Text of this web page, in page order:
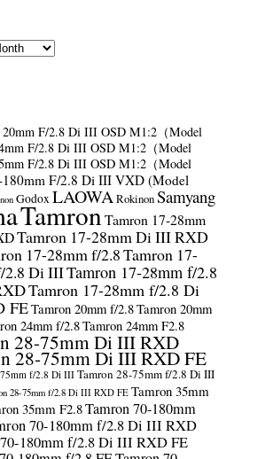
20mm F/2.8 Di III OSD M1:2（Model
F/2.8 Di III OSD M1:2（Model
F/2.8 Di III OSD M1:2（Model
180mm F/2.8 Di III VXD (Model
GodoxLAOWARokinonSamyang
TamronTamron 17-28mm
Tamron 17-28mm Di III RXD
17-28mm f/2.8Tamron 17-
2.8 Di IIITamron 17-28mm f/2.8
Tamron 17-28mm f/2.8 Di
FETamron 20mm f/2.8Tamron 20mm
24mm f/2.8Tamron 24mm F2.8
28-75mm Di III RXD
28-75mm Di III RXD FE
f/2.8 Di IIITamron 28-75mm f/2.8 Di III
28-75mm f/2.8 Di III RXD FE Tamron 35mm
35mm F2.8Tamron 70-180mm
70-180mm f/2.8 Di III RXD
180mm f/2.8 Di III RXD FE